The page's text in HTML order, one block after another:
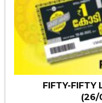
FIFTY-FIFTY
(26/